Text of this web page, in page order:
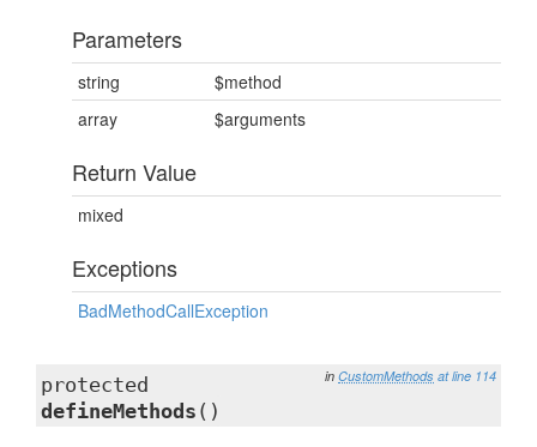
Parameters
string
$method
array
$arguments
Return Value
mixed
Exceptions
BadMethodCallException
in CustomMethods at line 114
protected
defineMethods ()